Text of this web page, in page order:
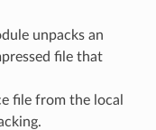
unpacks an
file that
file from the local